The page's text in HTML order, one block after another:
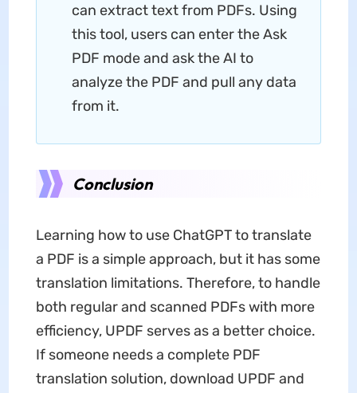
can extract text from PDFs. Using
this tool, users can enter the Ask
PDF mode and ask the AI to
analyze the PDF and pull any data
from it.
Conclusion
Learning how to use ChatGPT to translate
a PDF is a simple approach, but it has some
translation limitations. Therefore, to handle
both regular and scanned PDFs with more
efficiency, UPDF serves as a better choice.
If someone needs a complete PDF
translation solution, download UPDF and